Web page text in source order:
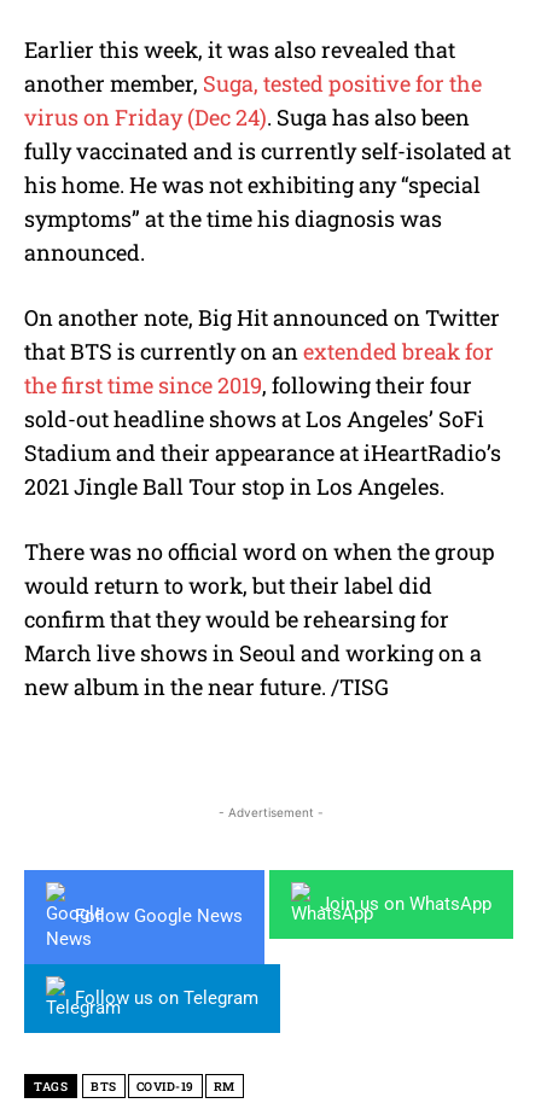
Earlier this week, it was also revealed that
another member, Suga, tested positive for the
virus on Friday (Dec 24). Suga has also been
fully vaccinated and is currently self-isolated at
his home. He was not exhibiting any “special
symptoms” at the time his diagnosis was
announced.
On another note, Big Hit announced on Twitter
that BTS is currently on an extended break for
the first time since 2019, following their four
sold-out headline shows at Los Angeles’ SoFi
Stadium and their appearance at iHeartRadio’s
2021 Jingle Ball Tour stop in Los Angeles.
There was no official word on when the group
would return to work, but their label did
confirm that they would be rehearsing for
March live shows in Seoul and working on a
new album in the near future. /TISG
- Advertisement -
Follow Google News
Join us on WhatsApp
Follow us on Telegram
TAGS BTS COVID-19 RM